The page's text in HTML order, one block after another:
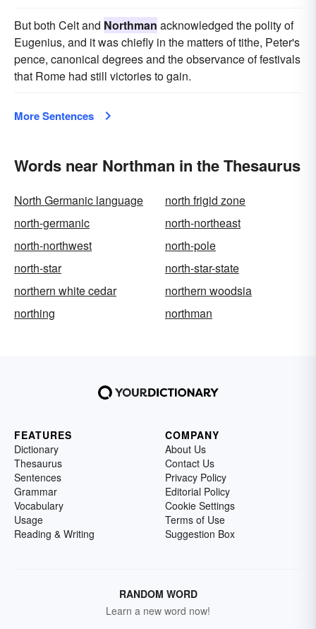
But both Celt and Northman acknowledged the polity of
Eugenius, and it was chiefly in the matters of tithe, Peter's
pence, canonical degrees and the observance of festivals
that Rome had still victories to gain.
More Sentences
Words near Northman in the Thesaurus
North Germanic language
north frigid zone
north-germanic
north-northeast
north-northwest
north-pole
north-star
north-star-state
northern white cedar
northern woodsia
northing
northman
FEATURES
Dictionary
Thesaurus
Sentences
Grammar
Vocabulary
Usage
Reading & Writing
COMPANY
About Us
Contact Us
Privacy Policy
Editorial Policy
Cookie Settings
Terms of Use
Suggestion Box
RANDOM WORD
Learn a new word now!